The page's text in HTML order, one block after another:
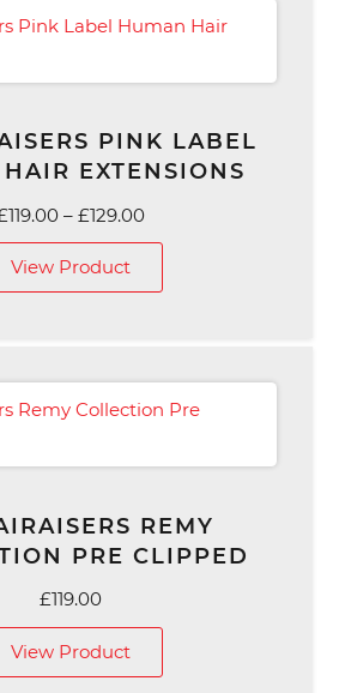
PINK LABEL
EXTENSIONS
119.00 – £129.00Price
range:
View Product
REMY
PRE CLIPPED
£119.00
View Product